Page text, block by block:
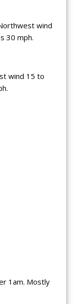
wind
30 mph.
wind 15 to
1am. Mostly